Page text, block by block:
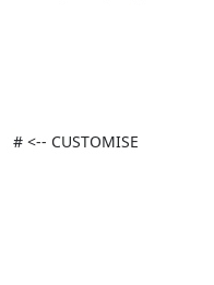
# <-- CUSTOMISE